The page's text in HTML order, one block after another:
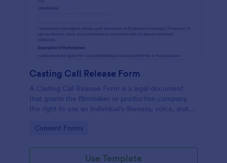
Casting Call Release Form
A Casting Call Release Form is a legal document
that grants the filmmaker or production company
the right to use an individual's likeness, voice, and
Go to Category:
Consent Forms
Use Template